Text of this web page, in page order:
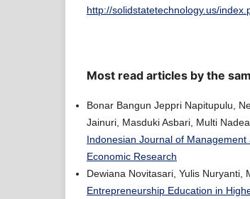
http://solidstatetechnology.us/
Most read articles by the
Bonar Bangun Jeppri Napitupulu,
Jainuri, Masduki Asbari, Multi
Indonesian Journal of
Economic Research
Dewiana Novitasari, Yulis Nuryanti,
Entrepreneurship Education in